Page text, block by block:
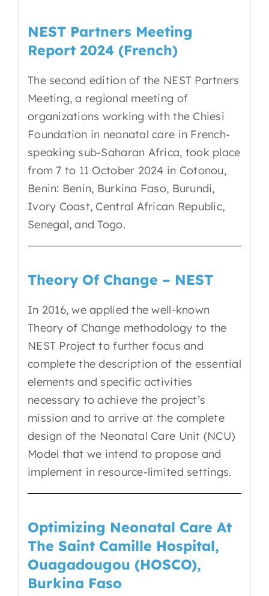
NEST Partners Meeting
Report 2024 (French)
The second edition of the NEST Partners
Meeting, a regional meeting of
organizations working with the Chiesi
Foundation in neonatal care in French-
speaking sub-Saharan Africa, took place
from 7 to 11 October 2024 in Cotonou,
Benin: Benin, Burkina Faso, Burundi,
Ivory Coast, Central African Republic,
Senegal, and Togo.
Theory Of Change – NEST
In 2016, we applied the well-known
Theory of Change methodology to the
NEST Project to further focus and
complete the description of the essential
elements and specific activities
necessary to achieve the project’s
mission and to arrive at the complete
design of the Neonatal Care Unit (NCU)
Model that we intend to propose and
implement in resource-limited settings.
Optimizing Neonatal Care At
The Saint Camille Hospital,
Ouagadougou (HOSCO),
Burkina Faso